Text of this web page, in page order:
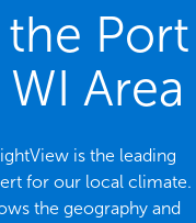
Port
Area
is the leading
for our local climate.
the geography and